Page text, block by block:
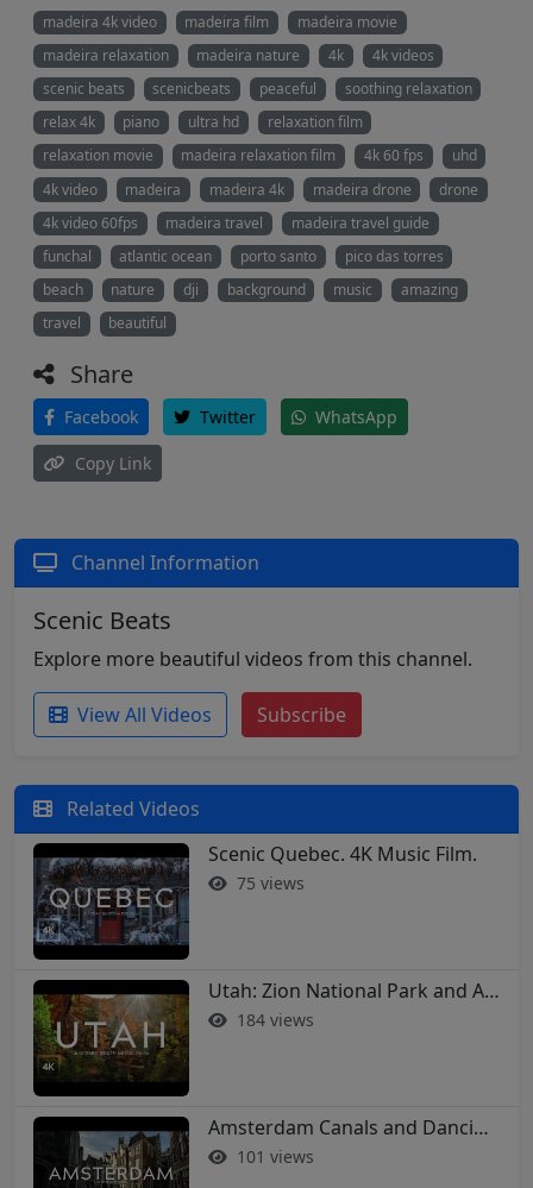
madeira 4k video madeira film
madeira movie
madeira relaxation
madeira nature 4k
4k videos
scenic beats
scenicbeats peaceful
soothing relaxation
relax 4k
piano ultra hd
relaxation film
relaxation movie
madeira relaxation film 4k 60 fps
uhd
4k video
madeira madeira 4k madeira drone
drone
4k video 60fps
madeira travel
madeira travel guide
funchal
atlantic ocean porto santo
pico das torres
beach
nature dji background music
amazing
travel
beautiful
Share
Facebook Twitter WhatsApp
Copy Link
Channel Information
Scenic Beats
Explore more beautiful videos from this channel.
View All Videos Subscribe
Related Videos
Scenic Quebec. 4K Music Film.
75 views
Utah: Zion National Park and Arches in 4K
184 views
Amsterdam Canals and Dancing Houses: A 4K Walking Tour
101 views